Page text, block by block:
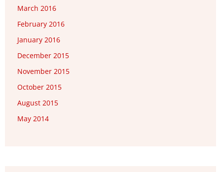
March 2016
February 2016
January 2016
December 2015
November 2015
October 2015
August 2015
May 2014